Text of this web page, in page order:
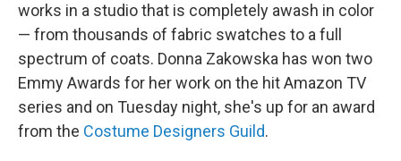
works in a studio that is completely awash in color
— from thousands of fabric swatches to a full
spectrum of coats. Donna Zakowska has won two
Emmy Awards for her work on the hit Amazon TV
series and on Tuesday night, she's up for an award
from the Costume Designers Guild.